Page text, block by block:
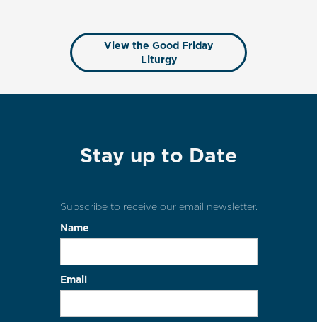
View the Good Friday
Liturgy
Stay up to Date
Subscribe to receive our email newsletter.
Name
Email